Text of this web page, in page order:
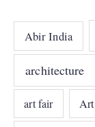
Abir India
architecture
art fair